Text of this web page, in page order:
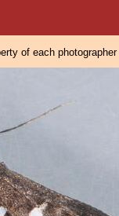
of each